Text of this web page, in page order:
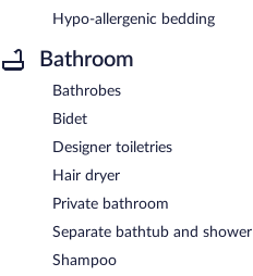
Hypo-allergenic bedding
Bathroom
Bathrobes
Bidet
Designer toiletries
Hair dryer
Private bathroom
Separate bathtub and shower
Shampoo